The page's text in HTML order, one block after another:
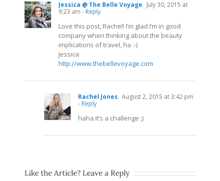
Jessica @ The Belle Voyage July 30, 2015 at
9:23 am - Reply
Love this post, Rachel! I’m glad I’m in good
company when thinking about the beauty
implications of travel, ha :-)
Jessica
http://www.thebellevoyage.com
Rachel Jones August 2, 2015 at 3:42 pm
- Reply
haha it’s a challenge ;)
Like the Article? Leave a Reply